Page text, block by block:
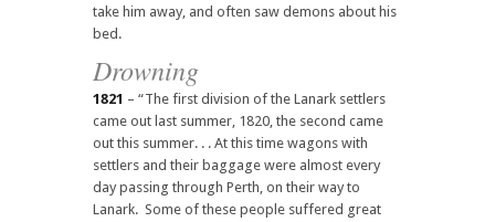
take him away, and often saw demons about his
bed.
Drowning
1821 – “The first division of the Lanark settlers
came out last summer, 1820, the second came
out this summer. . . At this time wagons with
settlers and their baggage were almost every
day passing through Perth, on their way to
Lanark. Some of these people suffered great